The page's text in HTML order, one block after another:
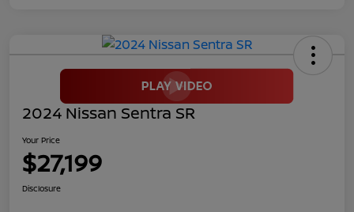
2024 Nissan Sentra SR
Your Price
$27,199
Disclosure